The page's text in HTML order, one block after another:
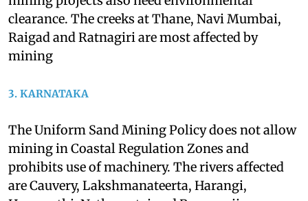
permission for sand mining essential. Now, sand
mining projects also need environmental
clearance. The creeks at Thane, Navi Mumbai,
Raigad and Ratnagiri are most affected by
The Uniform Sand Mining Policy does not allow
mining in Coastal Regulation Zones and
prohibits use of machinery. The rivers affected